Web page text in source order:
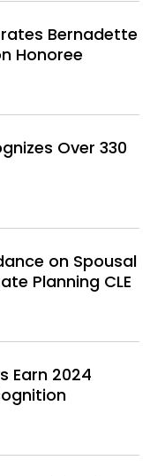
Bernadette
Honoree
Over 330
on Spousal
Planning CLE
Earn 2024